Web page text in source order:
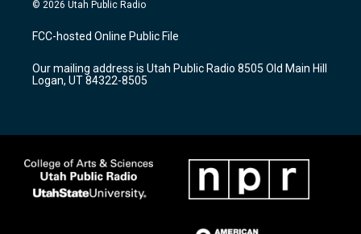
a
g
a
m
u
b
b
o
k
© 2026 Utah Public Radio
FCC-hosted Online Public File
Our mailing address is Utah Public Radio 8505 Old Main Hill
Logan, UT 84322-8505